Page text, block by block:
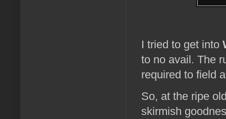
I tried to get into
to no avail. The
required to field
So, at the ripe
skirmish